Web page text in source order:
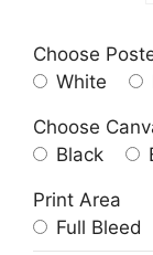
Choose
White
Choose
Black
Print Area
Full Bleed